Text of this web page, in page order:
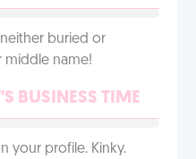
buried or
middle name!
BUSINESS TIME
your profile. Kinky.